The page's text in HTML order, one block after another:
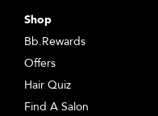
Shop
Bb.Rewards
Offers
Hair Quiz
Find A Salon